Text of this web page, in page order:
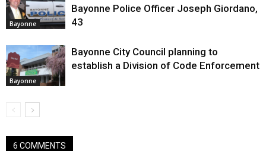
Bayonne
Bayonne Police Officer Joseph Giordano,
43
Bayonne
Bayonne City Council planning to
establish a Division of Code Enforcement
6 COMMENTS